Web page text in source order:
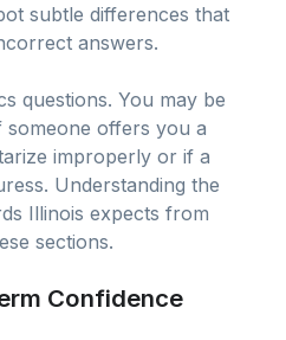
subtle differences that
answers.
questions. You may be
offers you a
improperly or if a
Understanding the
Illinois expects from
sections.
Confidence